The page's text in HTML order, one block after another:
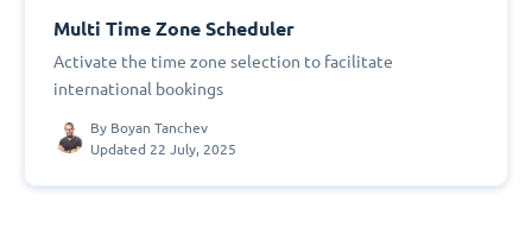
Multi Time Zone Scheduler
Activate the time zone selection to facilitate
international bookings
By Boyan Tanchev
Updated 22 July, 2025